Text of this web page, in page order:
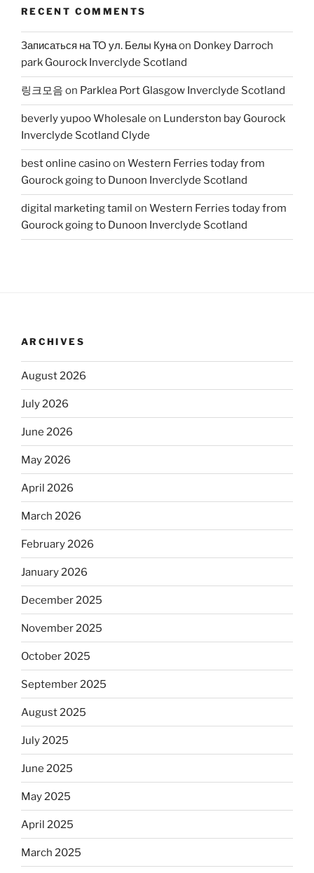
RECENT COMMENTS
Записаться на ТО ул. Белы Кунаon Donkey Darroch
park Gourock Inverclyde Scotland
링크모음 on Parklea Port Glasgow Inverclyde Scotland
beverly yupoo Wholesale on Lunderston bay Gourock
Inverclyde Scotland Clyde
best online casinoon Western Ferries today from
Gourock going to Dunoon Inverclyde Scotland
digital marketing tamil on Western Ferries today from
Gourock going to Dunoon Inverclyde Scotland
ARCHIVES
August 2026
July 2026
June 2026
May 2026
April 2026
March 2026
February 2026
January 2026
December 2025
November 2025
October 2025
September 2025
August 2025
July 2025
June 2025
May 2025
April 2025
March 2025